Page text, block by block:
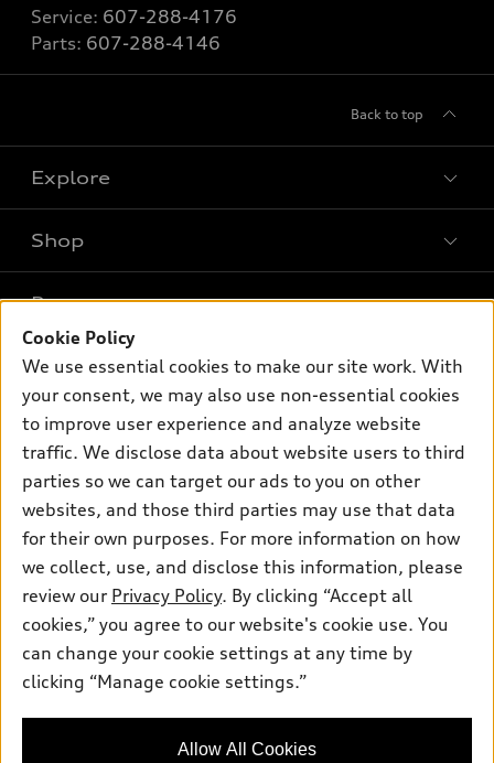
Service: 607-288-4176
Parts: 607-288-4146
Back to top
Explore
Models
Electric Models
Inside Audi
Subscribe to model updates
Shop
New inventory
Pre-owned inventory
Certified pre-owned
Buy
Contact dealer
Leasing
Financing
Apply for financing
Own
myAudi
About myAudi
Audi Financial Services
Audi collection store
Accessories
Audi connect
Roadside Assistance
Support
About Audi
Newsroom
Privacy Policy
Audi of America takes efforts to ensure the accuracy of
information on the general vehicle information pages. Models are
availability may change, please see dealer for complete details
Cookie Policy
We use essential cookies to make our site work. With
your consent, we may also use non-essential cookies
to improve user experience and analyze website
traffic. We disclose data about website users to third
parties so we can target our ads to you on other
websites, and those third parties may use that data
for their own purposes. For more information on how
we collect, use, and disclose this information, please
review our Privacy Policy. By clicking “Accept all
cookies,” you agree to our website's cookie use. You
can change your cookie settings at any time by
clicking “Manage cookie settings.”
Allow All Cookies